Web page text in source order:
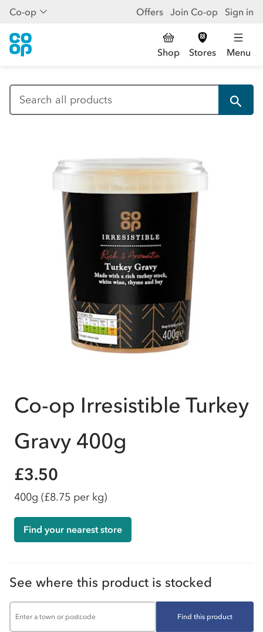
Co-op Offers Join Co-op Sign in
Shop Stores Menu
Co-op Irresistible Turkey
Gravy 400g
£3.50
400g (£8.75 per kg)
Find your nearest store
See where this product is stocked
Find this product